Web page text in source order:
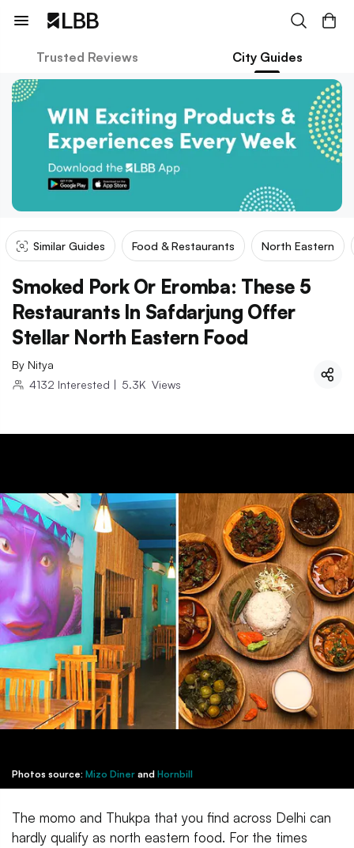
Trusted Reviews City Guides
Similar Guides Food & Restaurants North Eastern
Smoked Pork Or Eromba: These 5
Restaurants In Safdarjung Offer
Stellar North Eastern Food
By Nitya
4132 Interested | 5.3K Views
Photos source: Mizo Diner and Hornbill
The momo and Thukpa that you find across Delhi can
hardly qualify as north eastern food. For the times